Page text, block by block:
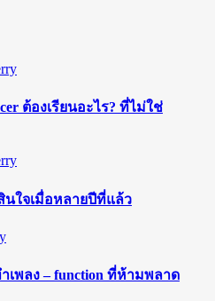
ต้องเรียนอะไร? ที่ไม่ใช่
ใจเมื่อหลายปีที่แล้ว
เพลง – function ที่ห้ามพลาด